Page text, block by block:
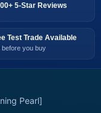
5-Star Reviews
Test Trade Available
before you buy
Pearl]